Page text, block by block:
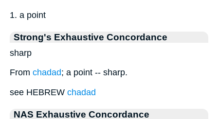
1. a point
Strong's Exhaustive Concordance
sharp
From chadad; a point -- sharp.
see HEBREW chadad
NAS Exhaustive Concordance